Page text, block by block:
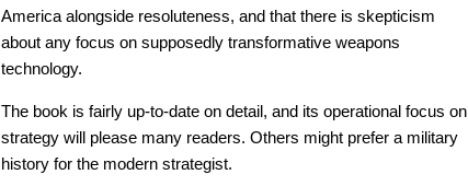
America alongside resoluteness, and that there is skepticism
about any focus on supposedly transformative weapons
technology.
The book is fairly up-to-date on detail, and its operational focus on
strategy will please many readers. Others might prefer a military
history for the modern strategist.